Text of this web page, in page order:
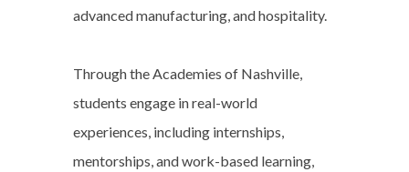
advanced manufacturing, and hospitality.
Through the Academies of Nashville,
students engage in real-world
experiences, including internships,
mentorships, and work-based learning,